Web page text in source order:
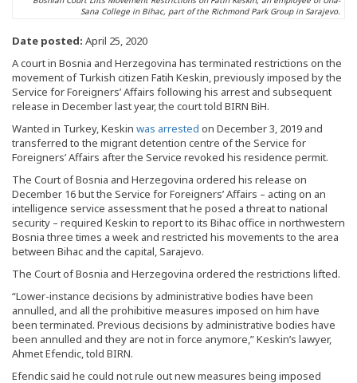
Sana College in Bihac, part of the Richmond Park Group in Sarajevo.
Date posted: April 25, 2020
A court in Bosnia and Herzegovina has terminated restrictions on the
movement of Turkish citizen Fatih Keskin, previously imposed by the
Service for Foreigners’ Affairs following his arrest and subsequent
release in December last year, the court told BIRN BiH.
Wanted in Turkey, Keskin was arrested on December 3, 2019 and
transferred to the migrant detention centre of the Service for
Foreigners’ Affairs after the Service revoked his residence permit.
The Court of Bosnia and Herzegovina ordered his release on
December 16 but the Service for Foreigners’ Affairs – acting on an
intelligence service assessment that he posed a threat to national
security – required Keskin to report to its Bihac office in northwestern
Bosnia three times a week and restricted his movements to the area
between Bihac and the capital, Sarajevo.
The Court of Bosnia and Herzegovina ordered the restrictions lifted.
“Lower-instance decisions by administrative bodies have been
annulled, and all the prohibitive measures imposed on him have
been terminated. Previous decisions by administrative bodies have
been annulled and they are not in force anymore,” Keskin’s lawyer,
Ahmet Efendic, told BIRN.
Efendic said he could not rule out new measures being imposed